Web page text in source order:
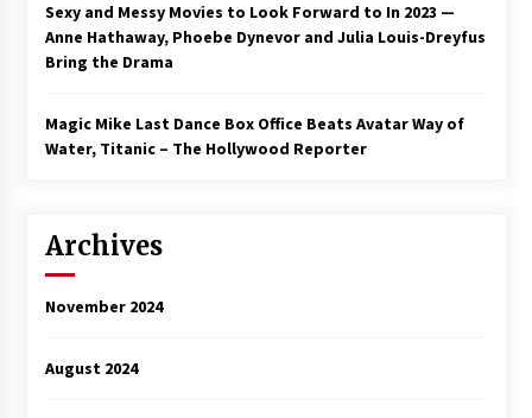
Sexy and Messy Movies to Look Forward to In 2023 —
Anne Hathaway, Phoebe Dynevor and Julia Louis-Dreyfus
Bring the Drama
Magic Mike Last Dance Box Office Beats Avatar Way of
Water, Titanic – The Hollywood Reporter
Archives
November 2024
August 2024